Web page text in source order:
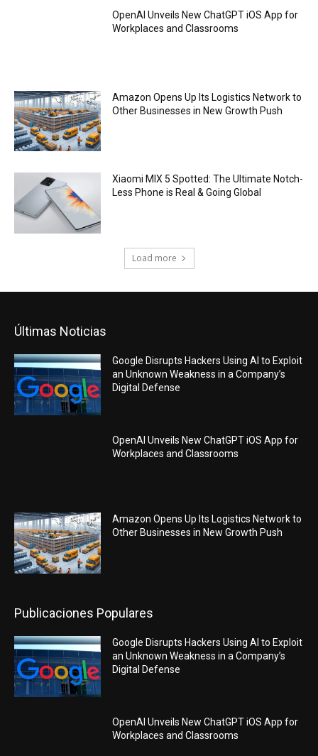
OpenAI Unveils New ChatGPT iOS App for
Workplaces and Classrooms
Amazon Opens Up Its Logistics Network to
Other Businesses in New Growth Push
Xiaomi MIX 5 Spotted: The Ultimate Notch-
Less Phone is Real & Going Global
Load more
Últimas Noticias
Google Disrupts Hackers Using AI to Exploit
an Unknown Weakness in a Company’s
Digital Defense
OpenAI Unveils New ChatGPT iOS App for
Workplaces and Classrooms
Amazon Opens Up Its Logistics Network to
Other Businesses in New Growth Push
Publicaciones Populares
Google Disrupts Hackers Using AI to Exploit
an Unknown Weakness in a Company’s
Digital Defense
OpenAI Unveils New ChatGPT iOS App for
Workplaces and Classrooms